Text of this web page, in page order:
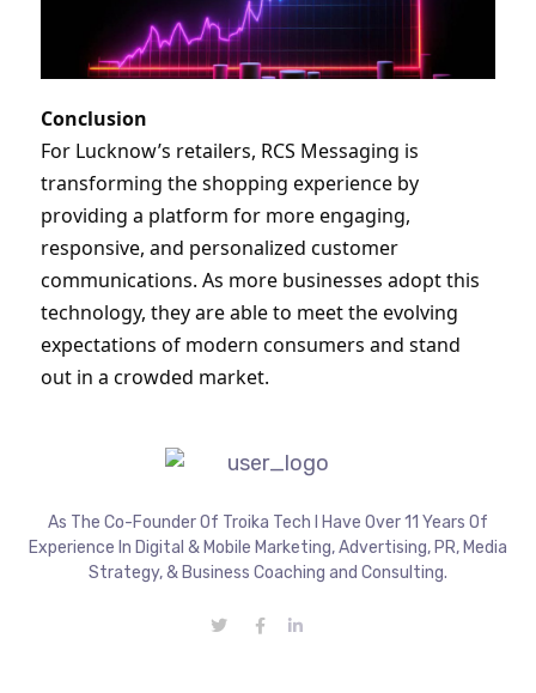
Conclusion
For Lucknow’s retailers, RCS Messaging is
transforming the shopping experience by
providing a platform for more engaging,
responsive, and personalized customer
communications. As more businesses adopt this
technology, they are able to meet the evolving
expectations of modern consumers and stand
out in a crowded market.
As The Co-Founder Of Troika Tech I Have Over 11 Years Of
Experience In Digital & Mobile Marketing, Advertising, PR, Media
Strategy, & Business Coaching and Consulting.